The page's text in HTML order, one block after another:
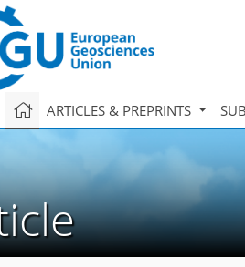
ARTICLES & PREPRINTS